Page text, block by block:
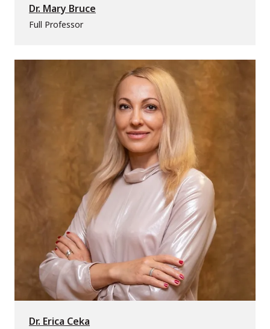
Dr. Mary Bruce
Full Professor
Dr. Erica Ceka